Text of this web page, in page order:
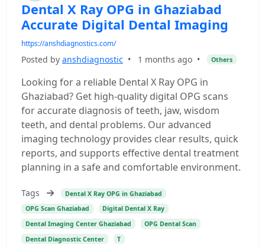
Dental X Ray OPG in Ghaziabad
Accurate Digital Dental Imaging
https://anshdiagnostics.com/
Posted by anshdiagnostic • 1 months ago • Others
Looking for a reliable Dental X Ray OPG in
Ghaziabad? Get high-quality digital OPG scans
for accurate diagnosis of teeth, jaw, wisdom
teeth, and dental problems. Our advanced
imaging technology provides clear results, quick
reports, and supports effective dental treatment
planning in a safe and comfortable environment.
Tags
Dental X Ray OPG in Ghaziabad
OPG Scan Ghaziabad
Digital Dental X Ray
Dental Imaging Center Ghaziabad
OPG Dental Scan
Dental Diagnostic Center
T